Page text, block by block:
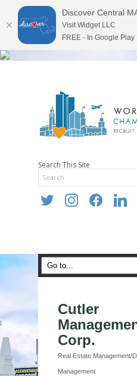
Search This Site
twitter instagramfacebooklinkedin
Cutler
Corp.
Categories
Real Estate Management/
Management
Discover Central
Visit Widget LLC
FREE - In Google Play